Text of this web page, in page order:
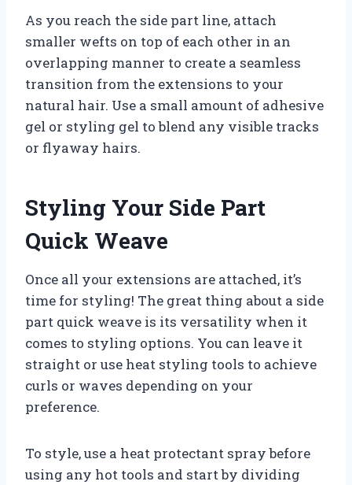
As you reach the side part line, attach
smaller wefts on top of each other in an
overlapping manner to create a seamless
transition from the extensions to your
natural hair. Use a small amount of adhesive
gel or styling gel to blend any visible tracks
or flyaway hairs.
Styling Your Side Part
Quick Weave
Once all your extensions are attached, it’s
time for styling! The great thing about a side
part quick weave is its versatility when it
comes to styling options. You can leave it
straight or use heat styling tools to achieve
curls or waves depending on your
preference.
To style, use a heat protectant spray before
using any hot tools and start by dividing